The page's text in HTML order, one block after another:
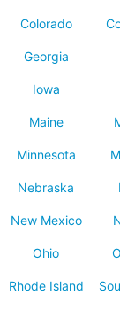
Colorado
Georgia
Iowa
Maine
Minnesota
Nebraska
New Mexico
Ohio
Rhode Island